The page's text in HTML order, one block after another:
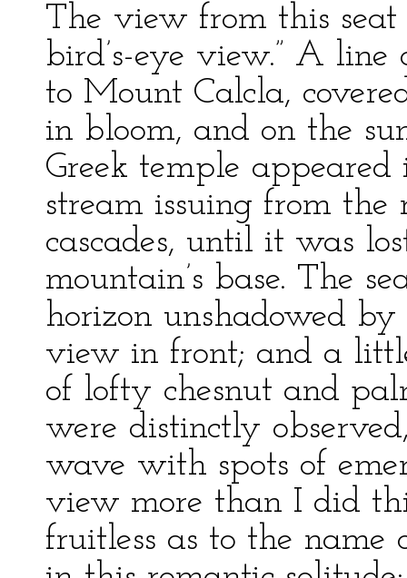
The view from this
bird’s-eye view.” A
to Mount Calcla,
in bloom, and on the
Greek temple
stream issuing from the
cascades, until it was
mountain’s base. The
horizon unshadowed
view in front; and a
of lofty chesnut and
were distinctly
wave with spots of
view more than I did
fruitless as to the name